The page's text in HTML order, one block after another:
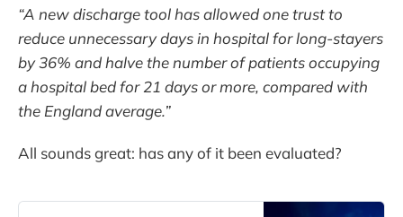
“A new discharge tool has allowed one trust to
reduce unnecessary days in hospital for long-stayers
by 36% and halve the number of patients occupying
a hospital bed for 21 days or more, compared with
the England average.”
All sounds great: has any of it been evaluated?